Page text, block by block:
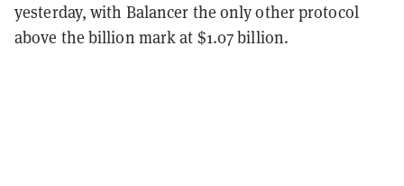
yesterday, with Balancer the only other protocol
above the billion mark at $1.07 billion.